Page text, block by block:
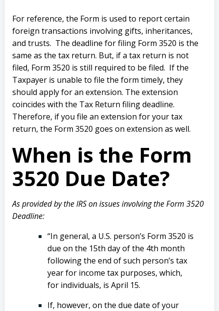
For reference, the Form is used to report certain
foreign transactions involving gifts, inheritances,
and trusts. The deadline for filing Form 3520 is the
same as the tax return. But, if a tax return is not
filed, Form 3520 is still required to be filed. If the
Taxpayer is unable to file the form timely, they
should apply for an extension. The extension
coincides with the Tax Return filing deadline.
Therefore, if you file an extension for your tax
return, the Form 3520 goes on extension as well.
When is the Form
3520 Due Date?
As provided by the IRS on issues involving the Form 3520
Deadline:
“In general, a U.S. person’s Form 3520 is
due on the 15th day of the 4th month
following the end of such person’s tax
year for income tax purposes, which,
for individuals, is April 15.
If, however, on the due date of your